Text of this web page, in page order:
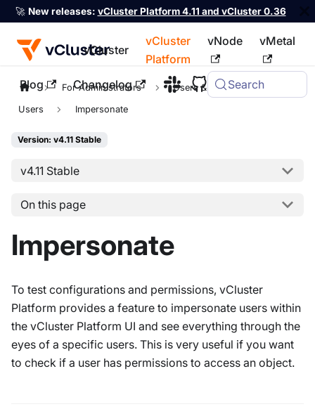
🚀 New releases: vCluster Platform 4.11 and vCluster 0.36
vCluster
vCluster
Platform
vNode vMetal
Blog Changelog Search
For the complete documentation index, see llms.txt
For Administrators Users & Permissions
Users Impersonate
Version: v4.11 Stable
v4.11 Stable
On this page
Impersonate
To test configurations and permissions, vCluster
Platform provides a feature to impersonate users within
the vCluster Platform UI and see everything through the
eyes of a specific users. This is very useful if you want
to check if a user has permissions to access an object.